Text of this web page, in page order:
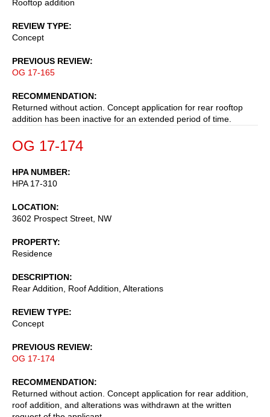
Rooftop addition
REVIEW TYPE
Concept
PREVIOUS REVIEW
OG 17-165
RECOMMENDATION
Returned without action. Concept application for rear rooftop
addition has been inactive for an extended period of time.
OG 17-174
HPA NUMBER
HPA 17-310
LOCATION
3602 Prospect Street, NW
PROPERTY
Residence
DESCRIPTION
Rear Addition, Roof Addition, Alterations
REVIEW TYPE
Concept
PREVIOUS REVIEW
OG 17-174
RECOMMENDATION
Returned without action. Concept application for rear addition,
roof addition, and alterations was withdrawn at the written